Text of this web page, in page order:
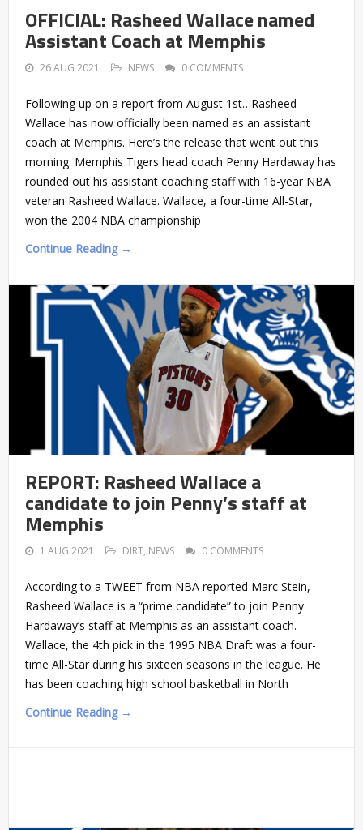
OFFICIAL: Rasheed Wallace named
Assistant Coach at Memphis
26 AUG 2021 NEWS 0 COMMENTS
Following up on a report from August 1st…Rasheed
Wallace has now officially been named as an assistant
coach at Memphis. Here’s the release that went out this
morning: Memphis Tigers head coach Penny Hardaway has
rounded out his assistant coaching staff with 16-year NBA
veteran Rasheed Wallace. Wallace, a four-time All-Star,
won the 2004 NBA championship
Continue Reading →
REPORT: Rasheed Wallace a
candidate to join Penny’s staff at
Memphis
1 AUG 2021 DIRT, NEWS 0 COMMENTS
According to a TWEET from NBA reported Marc Stein,
Rasheed Wallace is a “prime candidate” to join Penny
Hardaway’s staff at Memphis as an assistant coach.
Wallace, the 4th pick in the 1995 NBA Draft was a four-
time All-Star during his sixteen seasons in the league. He
has been coaching high school basketball in North
Continue Reading →